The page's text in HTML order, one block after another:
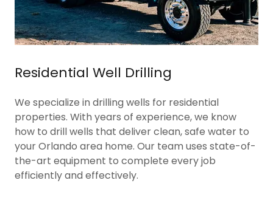
Residential Well Drilling
We specialize in drilling wells for residential
properties. With years of experience, we know
how to drill wells that deliver clean, safe water to
your Orlando area home. Our team uses state-of-
the-art equipment to complete every job
efficiently and effectively.